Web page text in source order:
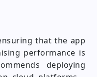
that the app
performance is
deploying